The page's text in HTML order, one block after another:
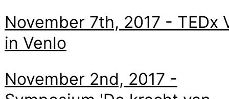
November 7th, 2017 - TEDx
in Venlo
November 2nd, 2017 -